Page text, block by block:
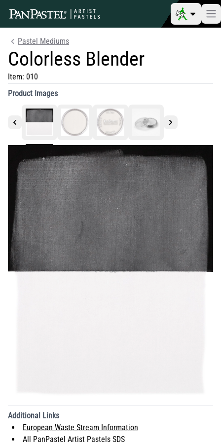
Pastel Mediums
Colorless Blender
Item: 010
Product Images
Additional Links
European Waste Stream Information
All PanPastel Artist Pastels SDS